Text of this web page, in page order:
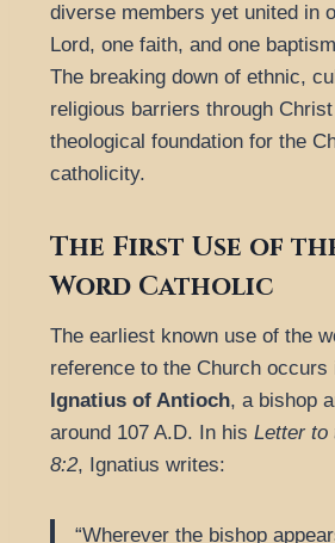
diverse members yet united in
Lord, one faith, and one
The breaking down of ethnic,
religious barriers through
theological foundation for the
catholicity.
The First Use of
Word Catholic
The earliest known use of the
reference to the Church
Ignatius of Antioch, a bishop
around 107 A.D. In his Letter to
8:2, Ignatius writes:
“Wherever the bishop